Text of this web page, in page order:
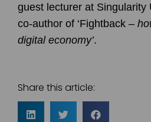
guest lecturer at Singularity
co-author of ‘Fightback –
digital economy’.
Share this article: